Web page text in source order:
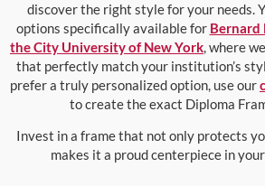
discover the right style for your needs.
options specifically available for Bernard
the City University of New York, where
that perfectly match your institution’s
prefer a truly personalized option, use our
to create the exact Diploma
Invest in a frame that not only protects
makes it a proud centerpiece in